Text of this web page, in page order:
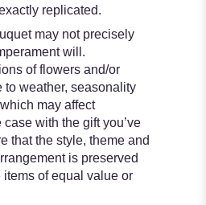
replicated.
may not precisely
will.
of flowers and/or
weather, seasonality
may affect
with the gift you’ve
that the style, theme and
is preserved
of equal value or